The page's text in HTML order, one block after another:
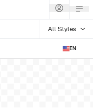
All Styles
EN